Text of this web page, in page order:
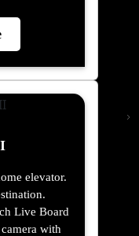
elevator.
Live Board
with